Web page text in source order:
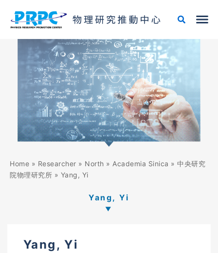
content
Home » Researcher » North » Academia Sinica » 中央研究
院物理研究所 » Yang, Yi
Yang, Yi
Yang, Yi